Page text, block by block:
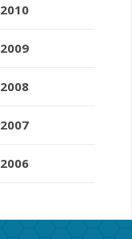
2010
2009
2008
2007
2006